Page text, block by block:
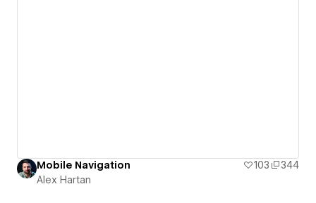
Mobile Navigation 103
344
Alex Hartan